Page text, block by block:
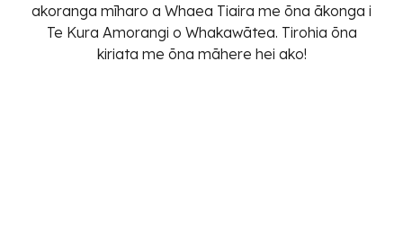
akoranga mīharo a Whaea Tiaira me ōna ākonga i
Te Kura Amorangi o Whakawātea. Tirohia ōna
kiriata me ōna māhere hei ako!